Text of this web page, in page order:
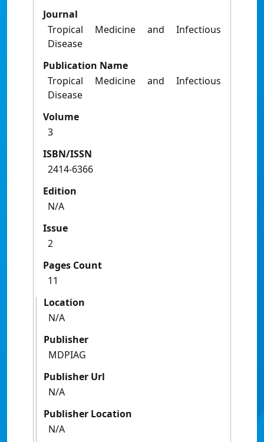
Journal
Tropical Medicine and Infectious
Disease
Publication Name
Tropical Medicine and Infectious
Disease
Volume
3
ISBN/ISSN
2414-6366
Edition
N/A
Issue
2
Pages Count
11
Location
N/A
Publisher
MDPIAG
Publisher Url
N/A
Publisher Location
N/A